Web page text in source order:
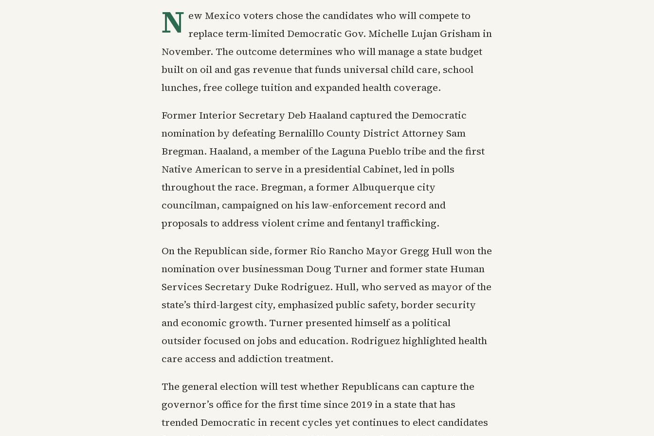
N ew Mexico voters chose the candidates who will compete to
replace term-limited Democratic Gov. Michelle Lujan Grisham in
November. The outcome determines who will manage a state budget
built on oil and gas revenue that funds universal child care, school
lunches, free college tuition and expanded health coverage.
Former Interior Secretary Deb Haaland captured the Democratic
nomination by defeating Bernalillo County District Attorney Sam
Bregman. Haaland, a member of the Laguna Pueblo tribe and the first
Native American to serve in a presidential Cabinet, led in polls
throughout the race. Bregman, a former Albuquerque city
councilman, campaigned on his law-enforcement record and
proposals to address violent crime and fentanyl trafficking.
On the Republican side, former Rio Rancho Mayor Gregg Hull won the
nomination over businessman Doug Turner and former state Human
Services Secretary Duke Rodriguez. Hull, who served as mayor of the
state’s third-largest city, emphasized public safety, border security
and economic growth. Turner presented himself as a political
outsider focused on jobs and education. Rodriguez highlighted health
care access and addiction treatment.
The general election will test whether Republicans can capture the
governor’s office for the first time since 2019 in a state that has
trended Democratic in recent cycles yet continues to elect candidates